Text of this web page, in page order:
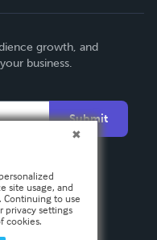
growth, and
business.
Submit
site usage, and
Continuing to use
privacy settings
cookies.